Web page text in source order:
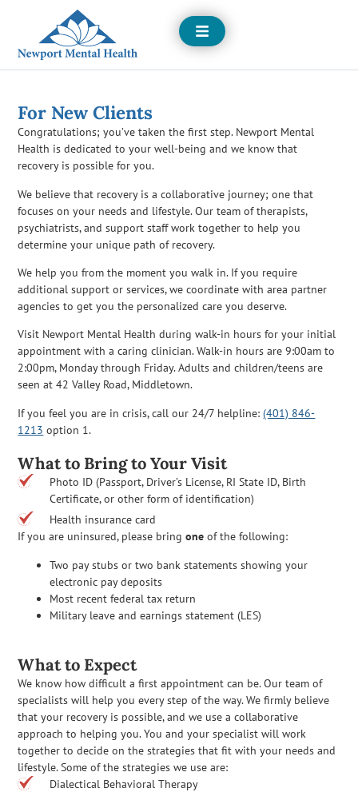
Open
Menu
For New Clients
Congratulations; you’ve taken the first step. Newport Mental
Health is dedicated to your well-being and we know that
recovery is possible for you.
We believe that recovery is a collaborative journey; one that
focuses on your needs and lifestyle. Our team of therapists,
psychiatrists, and support staff work together to help you
determine your unique path of recovery.
We help you from the moment you walk in. If you require
additional support or services, we coordinate with area partner
agencies to get you the personalized care you deserve.
Visit Newport Mental Health during walk-in hours for your initial
appointment with a caring clinician. Walk-in hours are 9:00am to
2:00pm, Monday through Friday. Adults and children/teens are
seen at 42 Valley Road, Middletown.
If you feel you are in crisis, call our 24/7 helpline:(401) 846-
1213 option 1.
What to Bring to Your Visit
Photo ID (Passport, Driver’s License, RI State ID, Birth
Certificate, or other form of identification)
Health insurance card
If you are uninsured, please bringone of the following:
Two pay stubs or two bank statements showing your
electronic pay deposits
Most recent federal tax return
Military leave and earnings statement (LES)
What to Expect
We know how difficult a first appointment can be. Our team of
specialists will help you every step of the way. We firmly believe
that your recovery is possible, and we use a collaborative
approach to helping you. You and your specialist will work
together to decide on the strategies that fit with your needs and
lifestyle. Some of the strategies we use are:
Dialectical Behavioral Therapy